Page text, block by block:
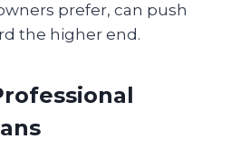
prefer, can push
the higher end.